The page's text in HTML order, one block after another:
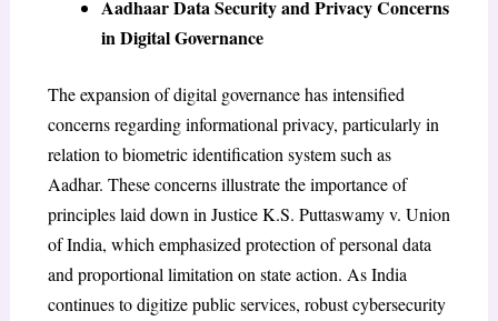
Aadhaar Data Security and Privacy Concerns
in Digital Governance
The expansion of digital governance has intensified
concerns regarding informational privacy, particularly in
relation to biometric identification system such as
Aadhar. These concerns illustrate the importance of
principles laid down in Justice K.S. Puttaswamy v. Union
of India, which emphasized protection of personal data
and proportional limitation on state action. As India
continues to digitize public services, robust cybersecurity